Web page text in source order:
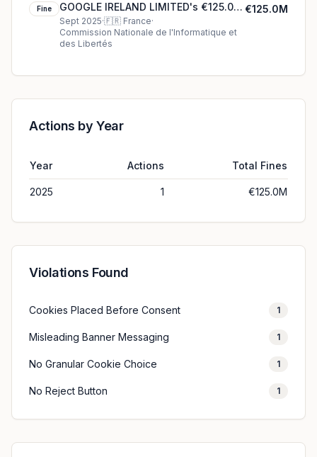
Fine
GOOGLE IRELAND LIMITED's €125.0M
cookie fine (2025)
Sept 2025·🇫🇷 France·
Commission Nationale de l'Informatique et
des Libertés
€125.0M
Actions by Year
Year Actions Total Fines
2025 1 €125.0M
Violations Found
Cookies Placed Before Consent 1
Misleading Banner Messaging 1
No Granular Cookie Choice 1
No Reject Button 1